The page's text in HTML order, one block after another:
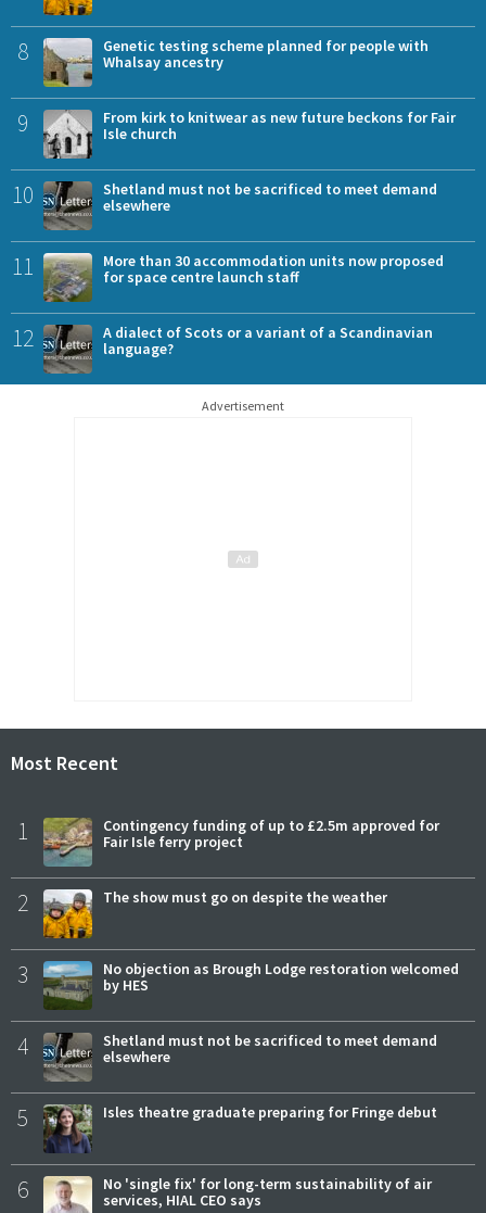
8
Genetic testing scheme planned for people with
Whalsay ancestry
9
From kirk to knitwear as new future beckons for Fair
Isle church
10
Shetland must not be sacrificed to meet demand
elsewhere
11
More than 30 accommodation units now proposed
for space centre launch staff
12
A dialect of Scots or a variant of a Scandinavian
language?
Advertisement
Most Recent
1
Contingency funding of up to £2.5m approved for
Fair Isle ferry project
2 The show must go on despite the weather
3
No objection as Brough Lodge restoration welcomed
by HES
4
Shetland must not be sacrificed to meet demand
elsewhere
5 Isles theatre graduate preparing for Fringe debut
6
No 'single fix' for long-term sustainability of air
services, HIAL CEO says